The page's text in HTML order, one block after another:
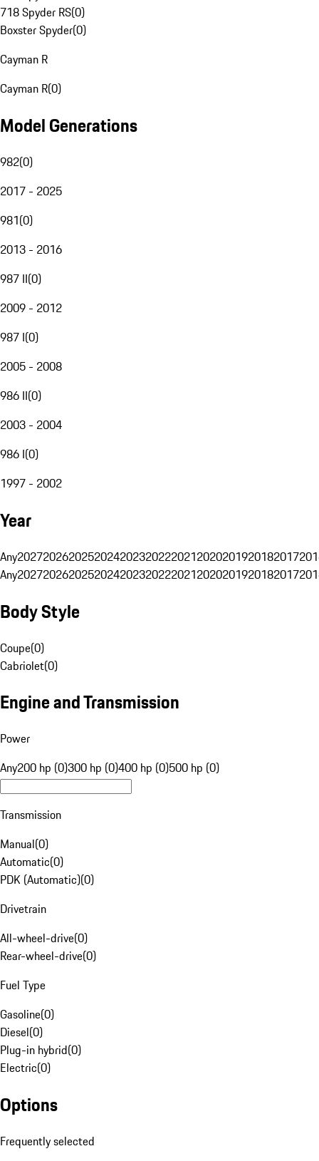
718 Spyder RS(0)
Boxster Spyder(0)
Cayman R
Cayman R(0)
Model Generations
982(0)
2017 - 2025
981(0)
2013 - 2016
987 II(0)
2009 - 2012
987 I(0)
2005 - 2008
986 II(0)
2003 - 2004
986 I(0)
1997 - 2002
Year
Any20272026202520242023202220212020201920182017
Any20272026202520242023202220212020201920182017
Body Style
Coupe(0)
Cabriolet(0)
Engine and Transmission
Power
Any200 hp (0)300 hp (0)400 hp (0)500 hp (0)
Transmission
Manual(0)
Automatic(0)
PDK (Automatic)(0)
Drivetrain
All-wheel-drive(0)
Rear-wheel-drive(0)
Fuel Type
Gasoline(0)
Diesel(0)
Plug-in hybrid(0)
Electric(0)
Options
Frequently selected